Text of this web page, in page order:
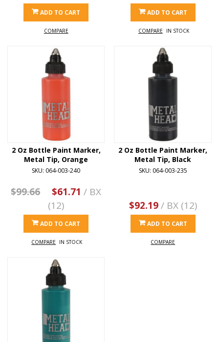
ADD TO CART
COMPARE
ADD TO CART
COMPARE IN STOCK
2 Oz Bottle Paint Marker,
Metal Tip, Orange
SKU: 064-003-240
$99.66 $61.71 / BX
(12)
ADD TO CART
COMPARE IN STOCK
2 Oz Bottle Paint Marker,
Metal Tip, Black
SKU: 064-003-235
$92.19/ BX (12)
ADD TO CART
COMPARE